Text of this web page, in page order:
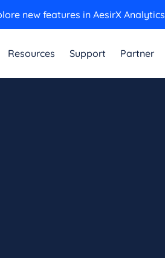
new features in AesirX Analytics
Resources Support Partner